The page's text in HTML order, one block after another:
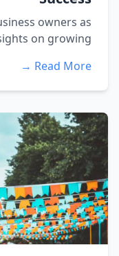
owners as
on growing...
Read More →